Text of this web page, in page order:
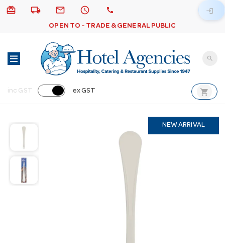
card_giftcard local_shipping email schedule call
OPEN TO - TRADE & GENERAL PUBLIC
login
search
inc GST ex GST shopping_cart
NEW ARRIVAL